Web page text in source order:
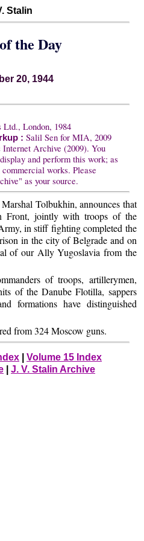
Stalin
the Day
20, 1944
Ltd., London, 1984
: Salil Sen for MIA, 2009
Archive (2009). You
and perform this work; as
works. Please
as your source.
Tolbukhin, announces that
Front, jointly with troops of the
in stiff fighting completed the
in the city of Belgrade and on
of our Ally Yugoslavia from the
of troops, artillerymen,
of the Danube Flotilla, sappers
formations have distinguished
from 324 Moscow guns.
Volume 15 Index
J. V. Stalin Archive